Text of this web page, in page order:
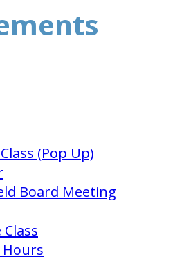
(Pop Up)
Board Meeting
Hours